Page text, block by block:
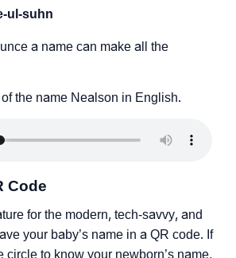
ul-suhn
a name can make all the
the name Nealson in English.
Code
for the modern, tech-savvy, and
your baby’s name in a QR code. If
circle to know your newborn’s name,